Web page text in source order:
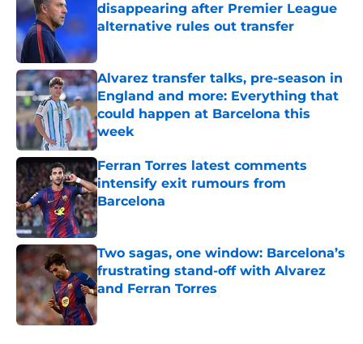
disappearing after Premier League
alternative rules out transfer
Alvarez transfer talks, pre-season in
England and more: Everything that
could happen at Barcelona this
week
Published by on Invalid Date
Ferran Torres latest comments
intensify exit rumours from
Barcelona
Published by on Invalid Date
Two sagas, one window: Barcelona’s
frustrating stand-off with Alvarez
and Ferran Torres